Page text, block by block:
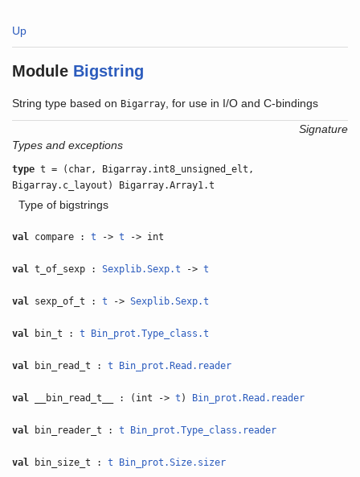
Up
Module Bigstring
String type based on Bigarray , for use in I/O and C-bindings
Signature
Types and exceptions
type t = (char, Bigarray.int8_unsigned_elt,
Bigarray.c_layout) Bigarray.Array1.t
Type of bigstrings
val compare :t ->t -> int
val t_of_sexp :Sexplib.Sexp.t ->t
val sexp_of_t :t ->Sexplib.Sexp.t
val bin_t :t Bin_prot.Type_class.t
val bin_read_t :t Bin_prot.Read.reader
val __bin_read_t__ : (int ->t ) Bin_prot.Read.reader
val bin_reader_t :t Bin_prot.Type_class.reader
val bin_size_t :t Bin_prot.Size.sizer